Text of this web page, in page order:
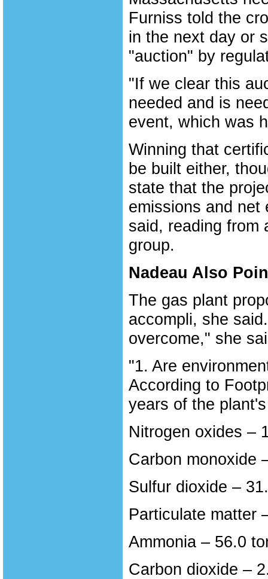
Furniss told the
in the next day or
"auction" by
"If we clear this
needed and is
event, which was
Winning that
be built either,
state that the
emissions and net
said, reading from
group.
Nadeau Also
The gas plant
accompli, she
overcome," she
"1. Are
According to
years of the
Nitrogen oxides –
Carbon monoxide
Sulfur dioxide –
Particulate matter
Ammonia – 56.0
Carbon dioxide –